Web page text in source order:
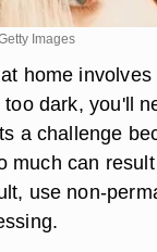
Images
home
dark, you'll
a challenge
much can
use non-